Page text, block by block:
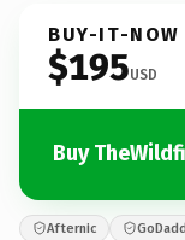
BUY-IT-NOW
$195USD
Buy
Afternic